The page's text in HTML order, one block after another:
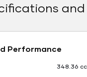
and
Performance
348.36 cc